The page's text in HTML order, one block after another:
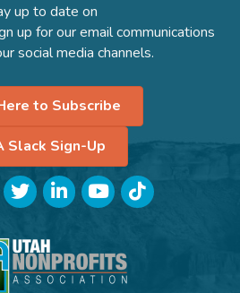
up to date on
up for our email communications
social media channels.
to Subscribe
Slack Sign-Up
TwitterLinkedInYouTubeTikTok